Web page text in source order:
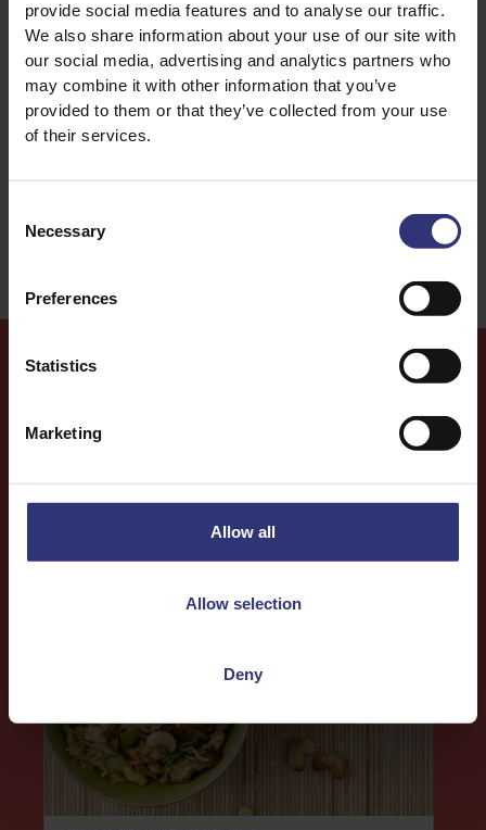
provide social media features and to analyse our traffic.
We also share information about your use of our site with
our social media, advertising and analytics partners who
may combine it with other information that you’ve
provided to them or that they’ve collected from your use
of their services.
Selection
Necessary
Preferences
Statistics
Marketing
Allow all
Allow selection
Deny
Halloumi Vegetables
Dinner Lunch
Salad